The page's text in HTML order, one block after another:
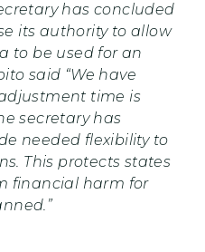
has concluded
its authority to allow
to be used for an
said “We have
time is
secretary has
needed flexibility to
This protects states
financial harm for